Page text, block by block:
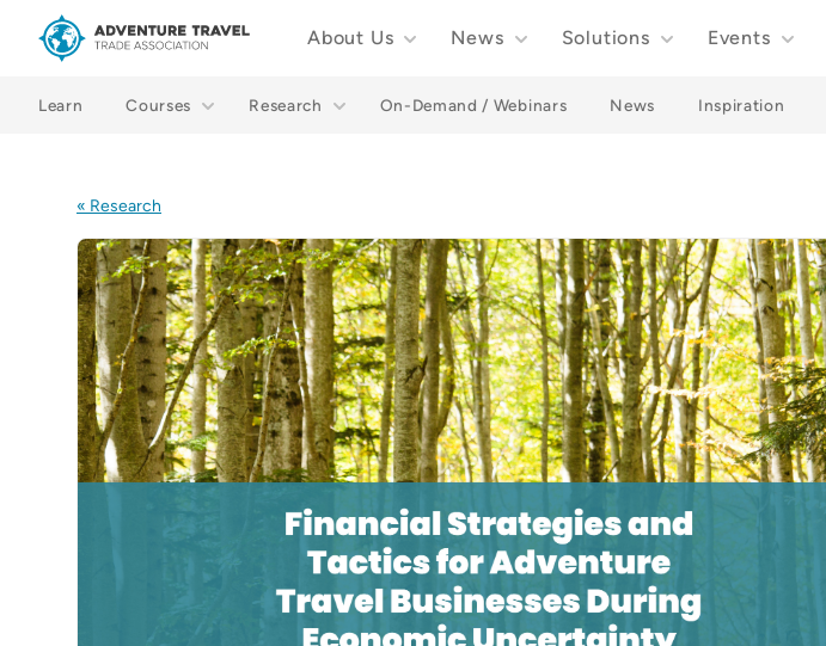
About Us News Solutions Events
Learn Courses Research On-Demand / Webinars News Inspiration
« Research
Images